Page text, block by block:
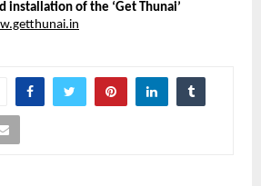
installation of the ‘Get Thunai’